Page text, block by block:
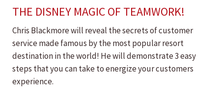
THE DISNEY MAGIC OF TEAMWORK!
Chris Blackmore will reveal the secrets of customer
service made famous by the most popular resort
destination in the world! He will demonstrate 3 easy
steps that you can take to energize your customers
experience.